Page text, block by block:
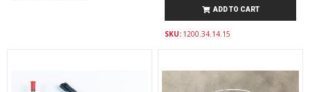
ADD TO CART
SKU: 1200.34.14.15